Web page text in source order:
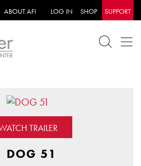
ABOUT AFI LOG IN SHOP SUPPORT
TRAILER
DOG 51